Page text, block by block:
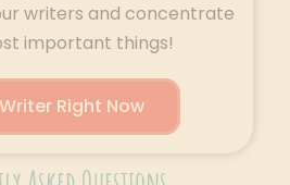
writers and concentrate
important things!
Right Now